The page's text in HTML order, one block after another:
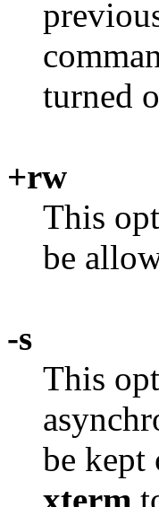
turned
+rw
This
be
-s
This
be kept